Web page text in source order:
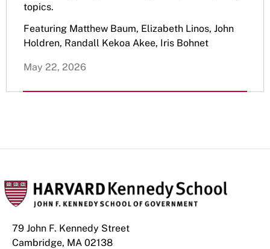
topics.
Featuring Matthew Baum, Elizabeth Linos, John
Holdren, Randall Kekoa Akee, Iris Bohnet
May 22, 2026
79 John F. Kennedy Street
Cambridge, MA 02138